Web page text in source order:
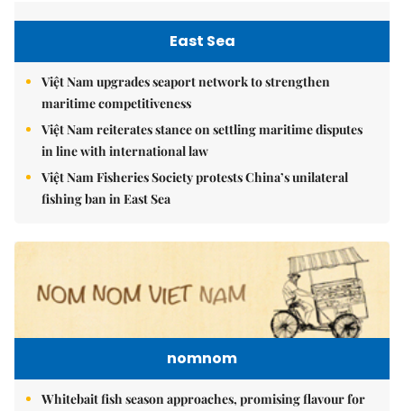
East Sea
Việt Nam upgrades seaport network to strengthen
maritime competitiveness
Việt Nam reiterates stance on settling maritime disputes
in line with international law
Việt Nam Fisheries Society protests China’s unilateral
fishing ban in East Sea
nomnom
Whitebait fish season approaches, promising flavour for